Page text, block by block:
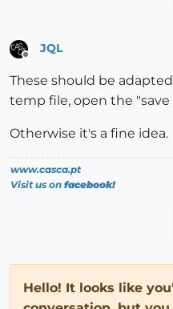
Offline
JQL
These should be
temp file, open the "save
Otherwise it's a fine idea.
www.casca.pt
Visit us on facebook!
Hello! It looks like